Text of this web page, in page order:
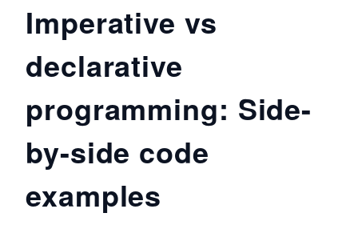
Imperative vs
declarative
programming: Side-
by-side code
examples